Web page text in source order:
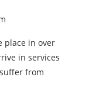
place in over
in services
from